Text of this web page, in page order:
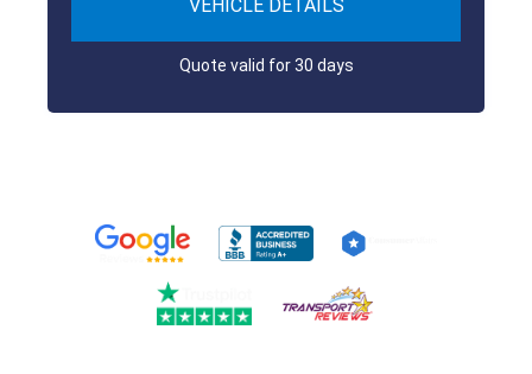
VEHICLE DETAILS
Quote valid for 30 days